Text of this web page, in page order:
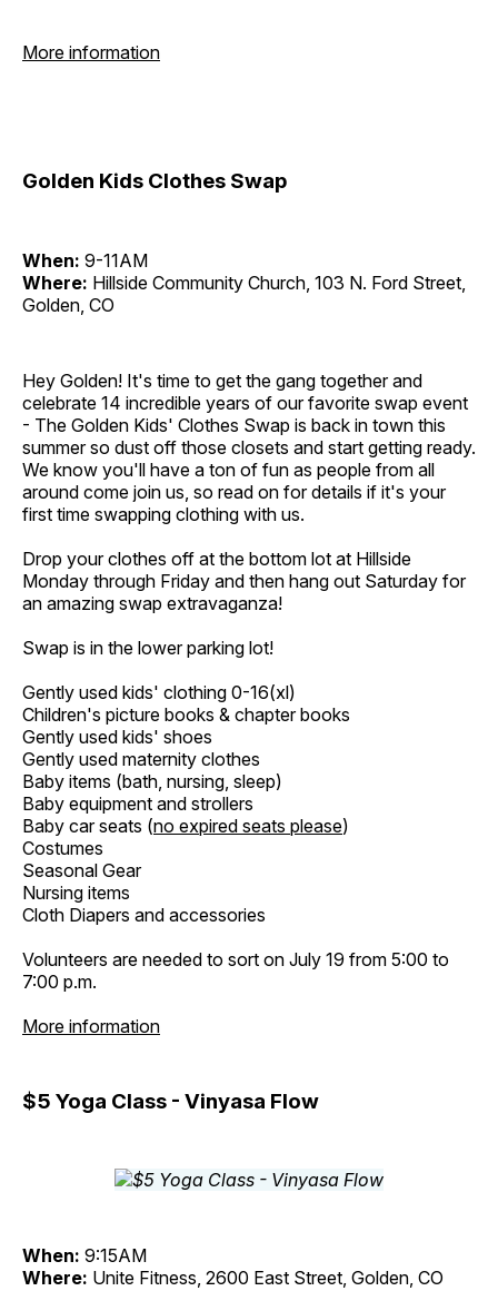
More information
Golden Kids Clothes Swap
When: 9-11AM
Where: Hillside Community Church, 103 N. Ford Street,
Golden, CO
Hey Golden! It's time to get the gang together and
celebrate 14 incredible years of our favorite swap event
- The Golden Kids' Clothes Swap is back in town this
summer so dust off those closets and start getting ready.
We know you'll have a ton of fun as people from all
around come join us, so read on for details if it's your
first time swapping clothing with us.
Drop your clothes off at the bottom lot at Hillside
Monday through Friday and then hang out Saturday for
an amazing swap extravaganza!
Swap is in the lower parking lot!
Gently used kids' clothing 0-16(xl)
Children's picture books & chapter books
Gently used kids' shoes
Gently used maternity clothes
Baby items (bath, nursing, sleep)
Baby equipment and strollers
Baby car seats (no expired seats please)
Costumes
Seasonal Gear
Nursing items
Cloth Diapers and accessories
Volunteers are needed to sort on July 19 from 5:00 to
7:00 p.m.
More information
$5 Yoga Class - Vinyasa Flow
When: 9:15AM
Where: Unite Fitness, 2600 East Street, Golden, CO